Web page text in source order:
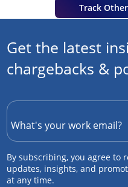
Track
Get the latest
chargebacks &
By subscribing, you agree to
updates, insights, and
at any time.